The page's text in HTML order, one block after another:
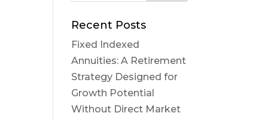
Recent Posts
Fixed Indexed
Annuities: A Retirement
Strategy Designed for
Growth Potential
Without Direct Market